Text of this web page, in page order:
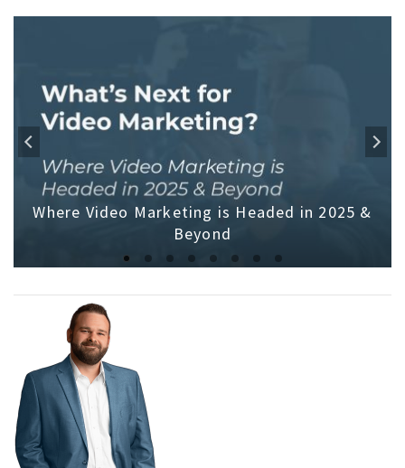
Where Video Marketing is Headed in 2025 &
Beyond